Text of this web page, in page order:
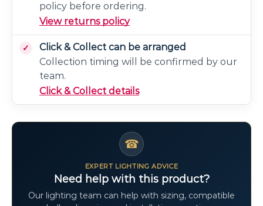
policy before ordering.
View returns policy
Click & Collect can be arranged
Collection timing will be confirmed by our
team.
Click & Collect details
☎
EXPERT LIGHTING ADVICE
Need help with this product?
Our lighting team can help with sizing, compatible